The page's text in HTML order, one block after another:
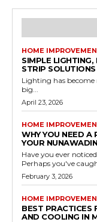
HOME
SIMPLE
STRIP SOLUTIONS
Lighting has become
big...
April 23, 2026
HOME
WHY YOU NEED A
YOUR
Have you ever
Perhaps you've
February 3, 2026
HOME
BEST PRACTICES
AND COOLING IN